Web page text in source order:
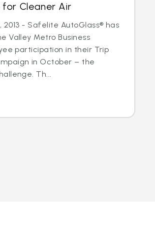
for Cleaner Air
2013 - Safelite AutoGlass® has
Valley Metro Business
participation in their Trip
in October – the
Th...